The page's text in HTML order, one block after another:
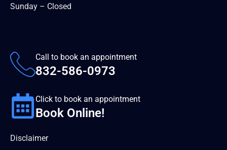
Sunday – Closed
Call to book an appointment
832-586-0973
Click to book an appointment
Book Online!
Disclaimer